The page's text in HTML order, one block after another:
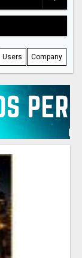
Users Company